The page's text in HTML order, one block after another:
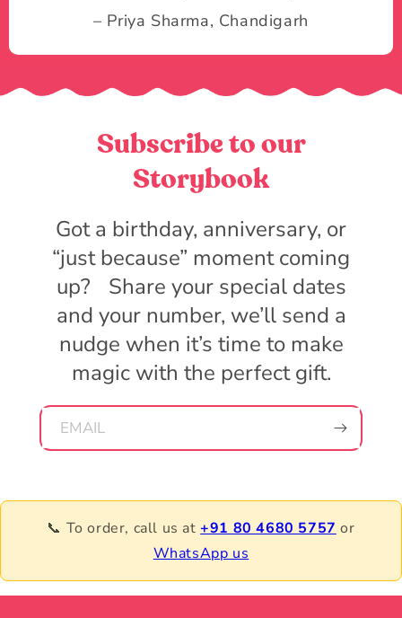
– Priya Sharma, Chandigarh
Subscribe to our
Storybook
Got a birthday, anniversary, or
“just because” moment coming
up? Share your special dates
and your number, we’ll send a
nudge when it’s time to make
magic with the perfect gift.
EMAIL
📞 To order, call us at+91 80 4680 5757 or
WhatsApp us